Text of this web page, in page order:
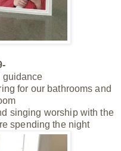
guidance
for our bathrooms and
singing worship with the
spending the night